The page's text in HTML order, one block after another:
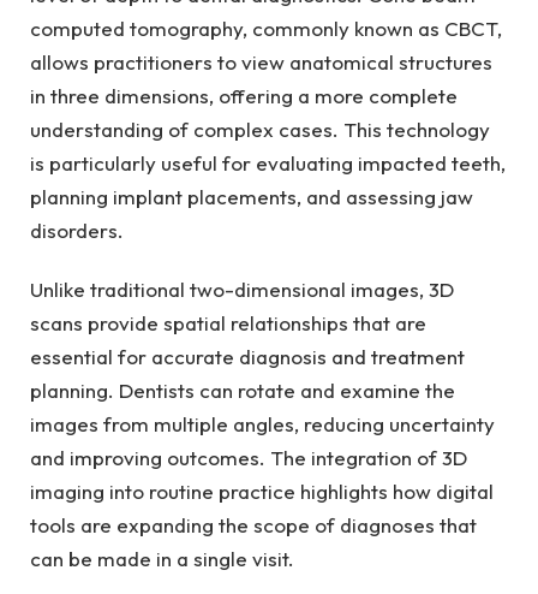
computed tomography, commonly known as CBCT,
allows practitioners to view anatomical structures
in three dimensions, offering a more complete
understanding of complex cases. This technology
is particularly useful for evaluating impacted teeth,
planning implant placements, and assessing jaw
disorders.
Unlike traditional two-dimensional images, 3D
scans provide spatial relationships that are
essential for accurate diagnosis and treatment
planning. Dentists can rotate and examine the
images from multiple angles, reducing uncertainty
and improving outcomes. The integration of 3D
imaging into routine practice highlights how digital
tools are expanding the scope of diagnoses that
can be made in a single visit.